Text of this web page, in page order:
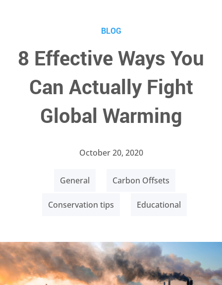
BLOG
8 Effective Ways You
Can Actually Fight
Global Warming
October 20, 2020
General Carbon Offsets
Conservation tips Educational